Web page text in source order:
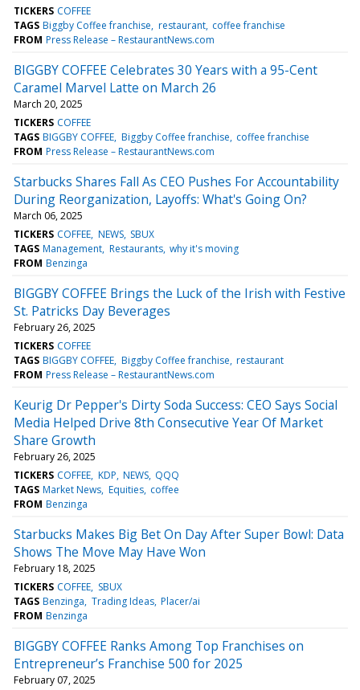
TICKERS COFFEE
TAGS Biggby Coffee franchise restaurant coffee franchise
FROM Press Release – RestaurantNews.com
BIGGBY COFFEE Celebrates 30 Years with a 95-Cent
Caramel Marvel Latte on March 26
March 20, 2025
TICKERS COFFEE
TAGS BIGGBY COFFEE Biggby Coffee franchise coffee franchise
FROM Press Release – RestaurantNews.com
Starbucks Shares Fall As CEO Pushes For Accountability
During Reorganization, Layoffs: What's Going On?
March 06, 2025
TICKERS COFFEE NEWS SBUX
TAGS Management Restaurants why it's moving
FROM Benzinga
BIGGBY COFFEE Brings the Luck of the Irish with Festive
St. Patricks Day Beverages
February 26, 2025
TICKERS COFFEE
TAGS BIGGBY COFFEE Biggby Coffee franchise restaurant
FROM Press Release – RestaurantNews.com
Keurig Dr Pepper's Dirty Soda Success: CEO Says Social
Media Helped Drive 8th Consecutive Year Of Market
Share Growth
February 26, 2025
TICKERS COFFEE KDP NEWS QQQ
TAGS Market News Equities coffee
FROM Benzinga
Starbucks Makes Big Bet On Day After Super Bowl: Data
Shows The Move May Have Won
February 18, 2025
TICKERS COFFEE SBUX
TAGS Benzinga Trading Ideas Placer/ai
FROM Benzinga
BIGGBY COFFEE Ranks Among Top Franchises on
Entrepreneur’s Franchise 500 for 2025
February 07, 2025